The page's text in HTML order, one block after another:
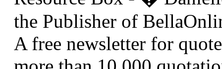
the Publisher of
A free newsletter for